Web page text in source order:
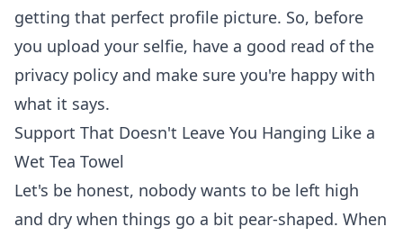
getting that perfect profile picture. So, before
you upload your selfie, have a good read of the
privacy policy and make sure you're happy with
what it says.
Support That Doesn't Leave You Hanging Like a
Wet Tea Towel
Let's be honest, nobody wants to be left high
and dry when things go a bit pear-shaped. When